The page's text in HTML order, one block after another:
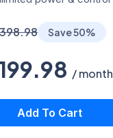
Save 50%
/ month
Add To Cart